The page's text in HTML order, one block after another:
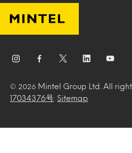
© 2026 Mintel Group Ltd. All
17034376号
Sitemap